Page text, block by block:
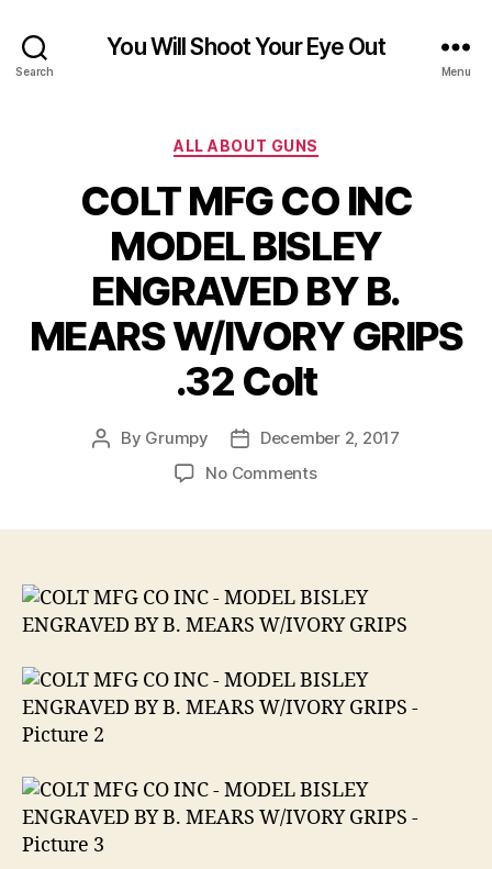
Search
You Will Shoot Your Eye Out
Menu
Categories
ALL ABOUT GUNS
COLT MFG CO INC
MODEL BISLEY
ENGRAVED BY B.
MEARS W/IVORY GRIPS
.32 Colt
Post
By Grumpy
Post
date
December 2, 2017
No Commentson
MODEL
BISLEY
B.
MEARS
.32
Colt